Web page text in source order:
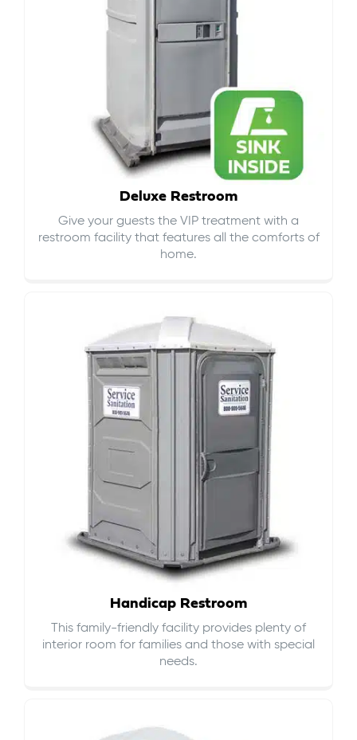
Deluxe Restroom
Give your guests the VIP treatment with a
restroom facility that features all the comforts of
home.
Handicap Restroom
This family-friendly facility provides plenty of
interior room for families and those with special
needs.